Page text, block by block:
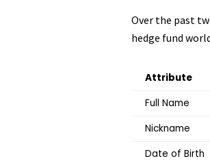
Over the past
hedge fund
Attribute
Full Name
Nickname
Date of Birth